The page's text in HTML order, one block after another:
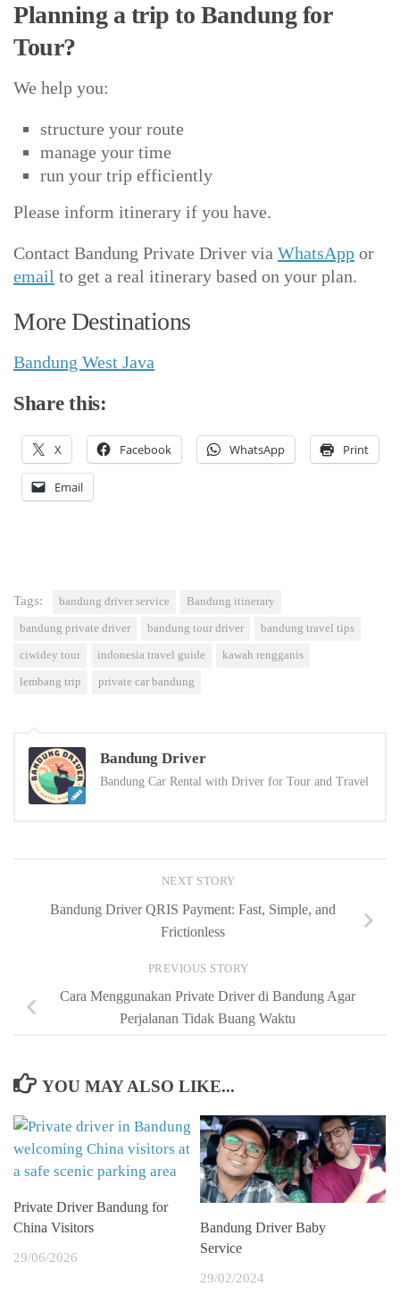
Planning a trip to Bandung for
Tour?
We help you:
structure your route
manage your time
run your trip efficiently
Please inform itinerary if you have.
Contact Bandung Private Driver via WhatsApp or
email to get a real itinerary based on your plan.
More Destinations
Bandung West Java
Share this:
X Facebook WhatsApp Print
Email
Tags: bandung driver service Bandung itinerary
bandung private driver bandung tour driver bandung travel tips
ciwidey tour indonesia travel guide kawah rengganis
lembang trip private car bandung
Bandung Driver
Bandung Car Rental with Driver for Tour and Travel
NEXT STORY
Bandung Driver QRIS Payment: Fast, Simple, and
Frictionless
PREVIOUS STORY
Cara Menggunakan Private Driver di Bandung Agar
Perjalanan Tidak Buang Waktu
YOU MAY ALSO LIKE...
Private Driver Bandung for
China Visitors
29/06/2026
Bandung Driver Baby
Service
29/02/2024